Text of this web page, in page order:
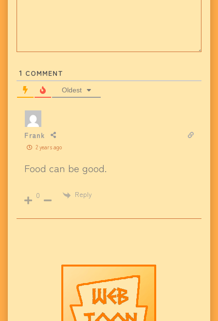
1 COMMENT
Oldest
Frank
2 years ago
Food can be good.
0 Reply